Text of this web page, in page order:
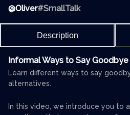
@Oliver#SmallTalk
Description
Informal Ways to Say Goodbye
Learn different ways to say
alternatives.
In this video, we introduce you to